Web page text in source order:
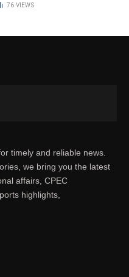
76 VIEWS
timely and reliable news.
we bring you the latest
affairs, CPEC
highlights,